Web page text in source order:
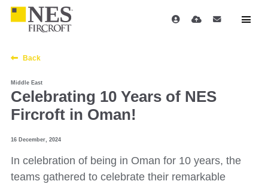
Back
Middle East
Celebrating 10 Years of NES
Fircroft in Oman!
16 December, 2024
In celebration of being in Oman for 10 years, the
teams gathered to celebrate their remarkable